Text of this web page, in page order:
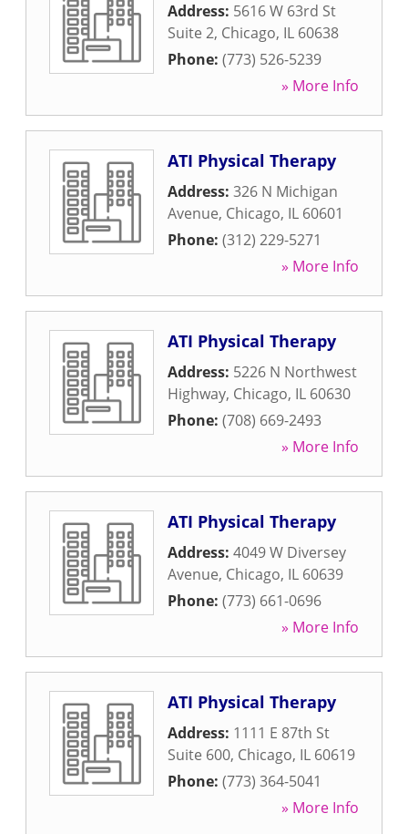
Address: 5616 W 63rd St
Suite 2, Chicago, IL 60638
Phone: (773) 526-5239
» More Info
ATI Physical Therapy
Address: 326 N Michigan
Avenue, Chicago, IL 60601
Phone: (312) 229-5271
» More Info
ATI Physical Therapy
Address: 5226 N Northwest
Highway, Chicago, IL 60630
Phone: (708) 669-2493
» More Info
ATI Physical Therapy
Address: 4049 W Diversey
Avenue, Chicago, IL 60639
Phone: (773) 661-0696
» More Info
ATI Physical Therapy
Address: 1111 E 87th St
Suite 600, Chicago, IL 60619
Phone: (773) 364-5041
» More Info